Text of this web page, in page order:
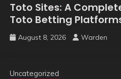
Toto Sites: A
Toto Betting
August 8, 2026 Warden
Uncategorized